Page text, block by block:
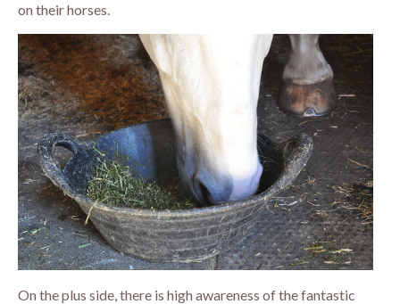
on their horses.
On the plus side, there is high awareness of the fantastic